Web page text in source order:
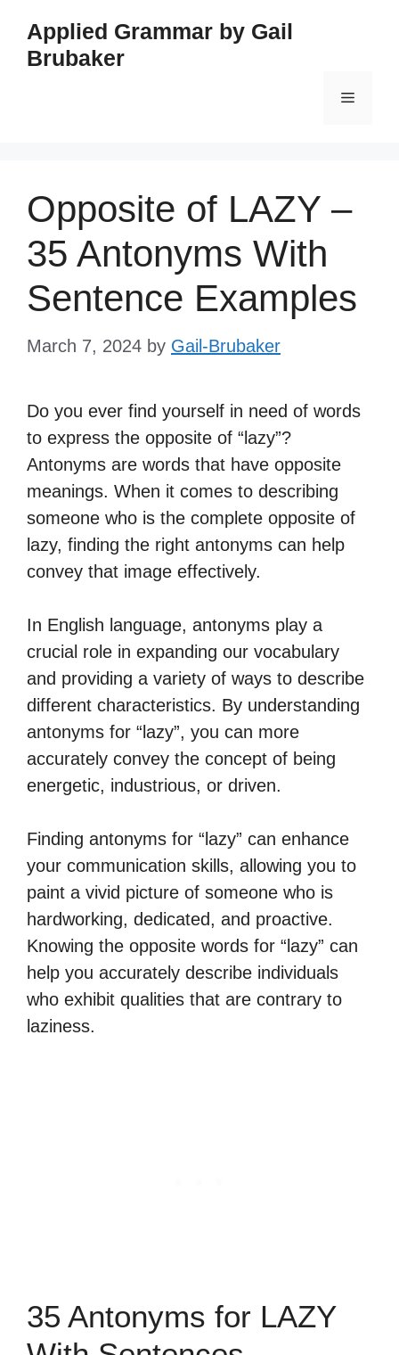
content
Applied Grammar by Gail
Brubaker
Menu
Opposite of LAZY –
35 Antonyms With
Sentence Examples
March 7, 2024 by Gail-Brubaker
Do you ever find yourself in need of words
to express the opposite of “lazy”?
Antonyms are words that have opposite
meanings. When it comes to describing
someone who is the complete opposite of
lazy, finding the right antonyms can help
convey that image effectively.
In English language, antonyms play a
crucial role in expanding our vocabulary
and providing a variety of ways to describe
different characteristics. By understanding
antonyms for “lazy”, you can more
accurately convey the concept of being
energetic, industrious, or driven.
Finding antonyms for “lazy” can enhance
your communication skills, allowing you to
paint a vivid picture of someone who is
hardworking, dedicated, and proactive.
Knowing the opposite words for “lazy” can
help you accurately describe individuals
who exhibit qualities that are contrary to
laziness.
35 Antonyms for LAZY